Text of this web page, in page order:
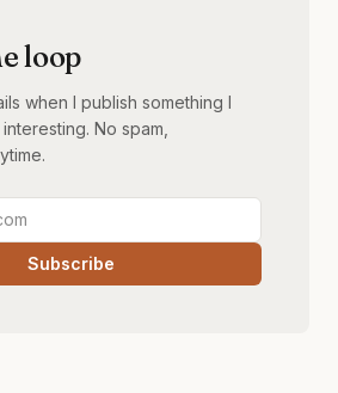
loop
when I publish something I
No spam,
Subscribe